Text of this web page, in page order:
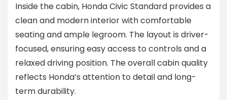
Inside the cabin, Honda Civic Standard provides a
clean and modern interior with comfortable
seating and ample legroom. The layout is driver-
focused, ensuring easy access to controls and a
relaxed driving position. The overall cabin quality
reflects Honda’s attention to detail and long-
term durability.